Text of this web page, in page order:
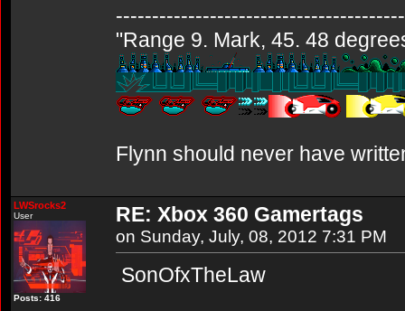
"Range 9. Mark, 45. 48
Flynn should never have
LWSrocks2
User
Posts: 416
RE: Xbox 360 Gamertags
on Sunday, July, 08, 2012 7:31 PM
SonOfxTheLaw